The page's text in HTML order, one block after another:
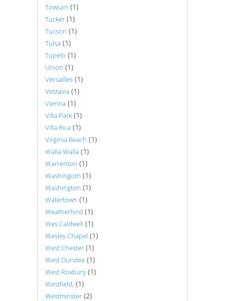
Towson (1)
Tucker (1)
Tucson (1)
Tulsa (1)
Tupelo (1)
Union (1)
Versailles (1)
Vestavia (1)
Vienna (1)
Villa Park (1)
Villa Rica (1)
Virginia Beach (1)
Walla Walla (1)
Warrenton (1)
Washingotn (1)
Washington (1)
Watertown (1)
Weatherford (1)
Wes Caldwell (1)
Wesley Chapel (1)
West Chester (1)
West Dundee (1)
West Roxbury (1)
Westfield, (1)
Westminster (2)